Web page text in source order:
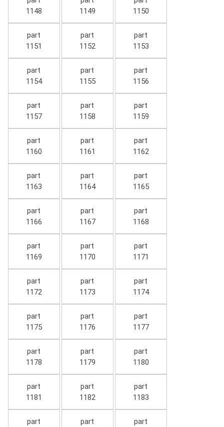
1148
1149
1150
part
1151
part
1152
part
1153
part
1154
part
1155
part
1156
part
1157
part
1158
part
1159
part
1160
part
1161
part
1162
part
1163
part
1164
part
1165
part
1166
part
1167
part
1168
part
1169
part
1170
part
1171
part
1172
part
1173
part
1174
part
1175
part
1176
part
1177
part
1178
part
1179
part
1180
part
1181
part
1182
part
1183
part
part
part